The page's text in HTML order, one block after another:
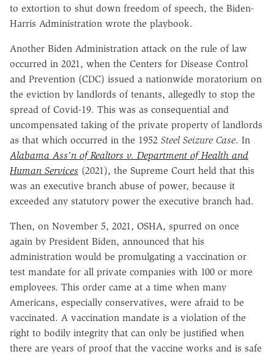
to extortion to shut down freedom of speech, the Biden-
Harris Administration wrote the playbook.
Another Biden Administration attack on the rule of law
occurred in 2021, when the Centers for Disease Control
and Prevention (CDC) issued a nationwide moratorium on
the eviction by landlords of tenants, allegedly to stop the
spread of Covid-19. This was as consequential and
uncompensated taking of the private property of landlords
as that which occurred in the 1952 Steel Seizure Case. In
Alabama Ass'n of Realtors v. Department of Health and
Human Services (2021), the Supreme Court held that this
was an executive branch abuse of power, because it
exceeded any statutory power the executive branch had.
Then, on November 5, 2021, OSHA, spurred on once
again by President Biden, announced that his
administration would be promulgating a vaccination or
test mandate for all private companies with 100 or more
employees. This order came at a time when many
Americans, especially conservatives, were afraid to be
vaccinated. A vaccination mandate is a violation of the
right to bodily integrity that can only be justified when
there are years of proof that the vaccine works and is safe